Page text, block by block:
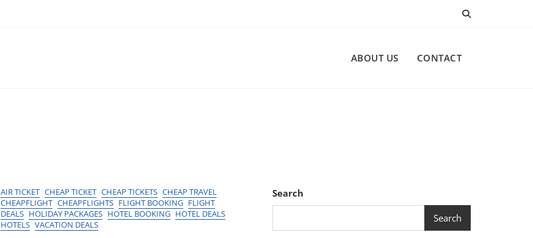
ABOUT US CONTACT
AIR TICKET CHEAP TICKET CHEAP TICKETS CHEAP TRAVEL
CHEAPFLIGHT CHEAPFLIGHTS FLIGHT BOOKING FLIGHT
DEALS HOLIDAY PACKAGES HOTEL BOOKING HOTEL DEALS
HOTELS VACATION DEALS
Search
Search